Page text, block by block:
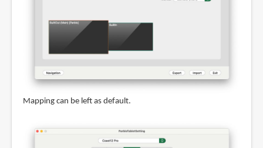
Mapping can be left as default.